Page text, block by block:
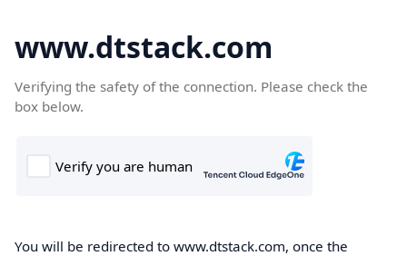
www.dtstack.com
Verifying the safety of the connection. Please check the
box below.
You will be redirected to www.dtstack.com, once the